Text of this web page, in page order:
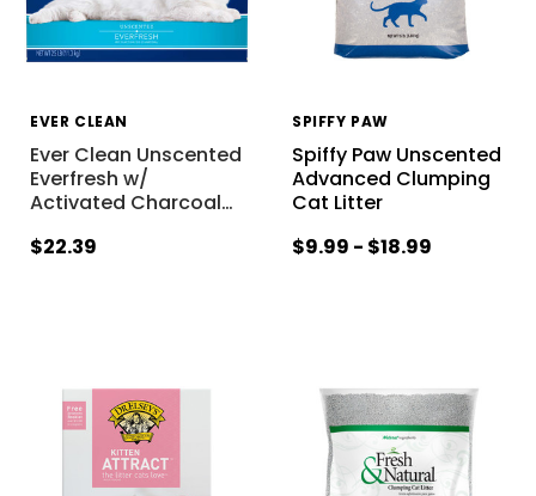
EVER CLEAN
Ever Clean Unscented
Everfresh w/
Activated Charcoal…
$22.39
SPIFFY PAW
Spiffy Paw Unscented
Advanced Clumping
Cat Litter
$9.99 - $18.99